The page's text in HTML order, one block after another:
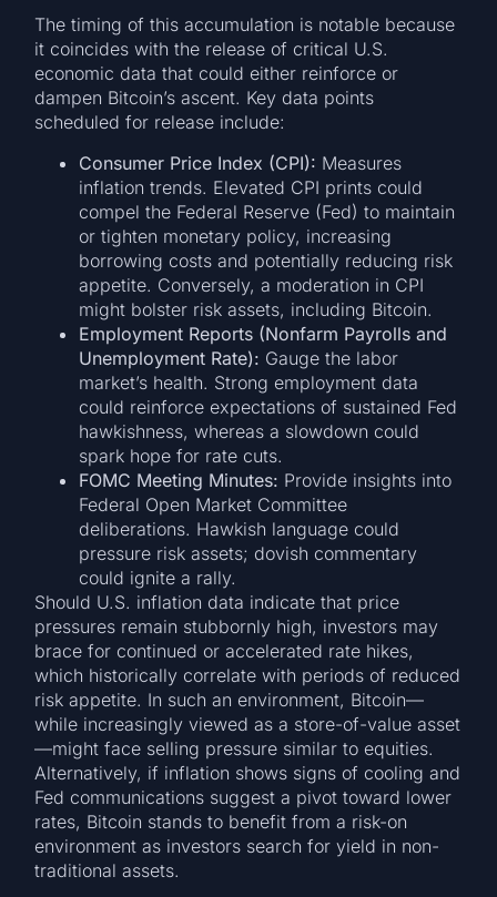
The timing of this accumulation is notable because
it coincides with the release of critical U.S.
economic data that could either reinforce or
dampen Bitcoin’s ascent. Key data points
scheduled for release include:
Consumer Price Index (CPI): Measures
inflation trends. Elevated CPI prints could
compel the Federal Reserve (Fed) to maintain
or tighten monetary policy, increasing
borrowing costs and potentially reducing risk
appetite. Conversely, a moderation in CPI
might bolster risk assets, including Bitcoin.
Employment Reports (Nonfarm Payrolls and
Unemployment Rate): Gauge the labor
market’s health. Strong employment data
could reinforce expectations of sustained Fed
hawkishness, whereas a slowdown could
spark hope for rate cuts.
FOMC Meeting Minutes: Provide insights into
Federal Open Market Committee
deliberations. Hawkish language could
pressure risk assets; dovish commentary
could ignite a rally.
Should U.S. inflation data indicate that price
pressures remain stubbornly high, investors may
brace for continued or accelerated rate hikes,
which historically correlate with periods of reduced
risk appetite. In such an environment, Bitcoin—
while increasingly viewed as a store-of-value asset
—might face selling pressure similar to equities.
Alternatively, if inflation shows signs of cooling and
Fed communications suggest a pivot toward lower
rates, Bitcoin stands to benefit from a risk-on
environment as investors search for yield in non-
traditional assets.